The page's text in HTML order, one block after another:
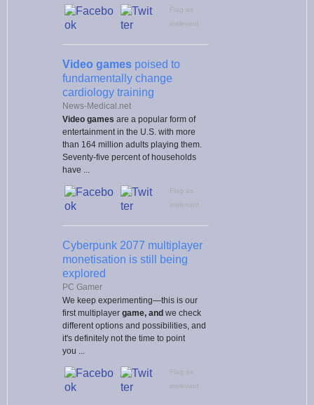
Flag as
irrelevant
Video games poised to
fundamentally change
cardiology training
News-Medical.net
Video games are a popular form of
entertainment in the U.S. with more
than 164 million adults playing them.
Seventy-five percent of households
have ...
Flag as
irrelevant
Cyberpunk 2077 multiplayer
monetisation is still being
explored
PC Gamer
We keep experimenting—this is our
first multiplayer game, and we check
different options and possibilities, and
it's definitely not the time to point
you ...
Flag as
irrelevant